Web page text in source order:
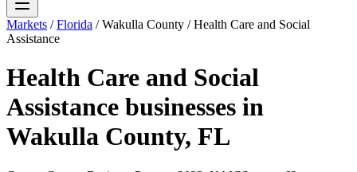
Markets /Florida /Wakulla County /Health Care and Social
Assistance
Health Care and Social
Assistance businesses in
Wakulla County, FL